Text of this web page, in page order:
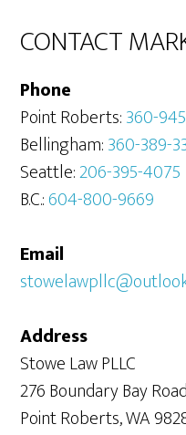
CONTACT
Phone
Point Roberts:360-
Bellingham:360-389-
Seattle:206-395-4075
B.C.:604-800-9669
Email
Address
Stowe Law PLLC
276 Boundary Bay Road
Point Roberts, WA